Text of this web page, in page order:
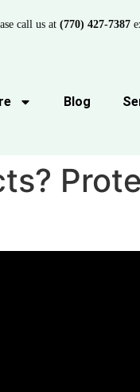
Blog
call us at (770) 427-7387